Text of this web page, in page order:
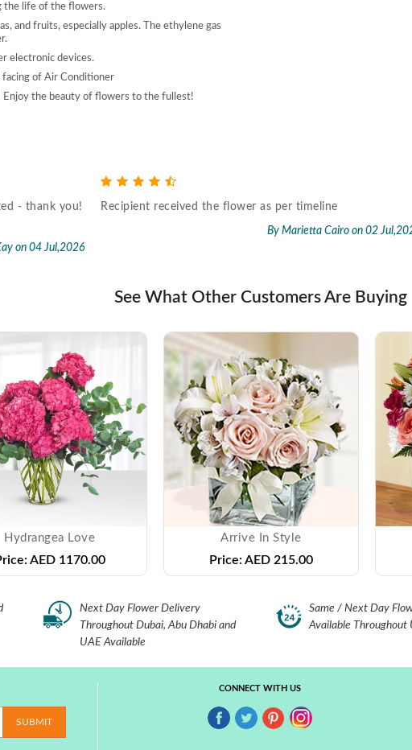
the life of the flowers.
and fruits, especially apples. The ethylene gas
electronic devices.
of Air Conditioner
the beauty of flowers to the fullest!
- thank you!
on 04 Jul,2026
Recipient received the flower as per timeline
By Marietta Cairo on 02
See What Other Customers Are Buying
Hydrangea Love
AED 1170.00
Arrive In Style
Price: AED 215.00
Next Day Flower Delivery
Throughout Dubai, Abu Dhabi and
UAE Available
Same / Next Day
Available Throughout
CONNECT WITH US